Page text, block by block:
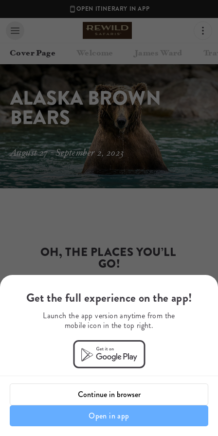
OPEN ITINERARY IN APP
Cover Page Welcome James Ward
Contact your Travel Consultant
203-558-1570
ALASKA BROWN
BEARS
August 27 - September 2, 2023
OH, THE PLACES YOU’LL
GO!
Dr. Seuss
A Note About Your Itinerary
Get the full experience on the app!
Launch the app version anytime from the
mobile icon in the top right.
Continue in browser
Open in app